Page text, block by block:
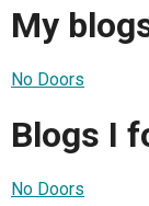
My
No Doors
Blogs I
No Doors